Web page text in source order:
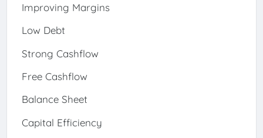
Improving Margins
Low Debt
Strong Cashflow
Free Cashflow
Balance Sheet
Capital Efficiency